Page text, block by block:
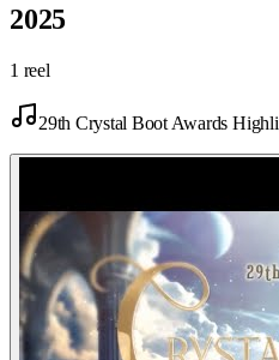
2025
1 reel
29th Crystal Boot Awards